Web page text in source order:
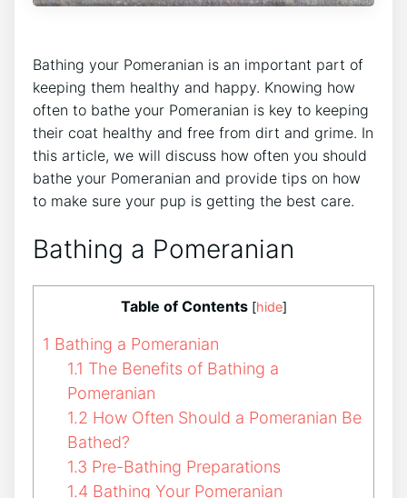
Bathing your Pomeranian is an important part of
keeping them healthy and happy. Knowing how
often to bathe your Pomeranian is key to keeping
their coat healthy and free from dirt and grime. In
this article, we will discuss how often you should
bathe your Pomeranian and provide tips on how
to make sure your pup is getting the best care.
Bathing a Pomeranian
Table of Contents [hide]
1 Bathing a Pomeranian
1.1 The Benefits of Bathing a
Pomeranian
1.2 How Often Should a Pomeranian Be
Bathed?
1.3 Pre-Bathing Preparations
1.4 Bathing Your Pomeranian